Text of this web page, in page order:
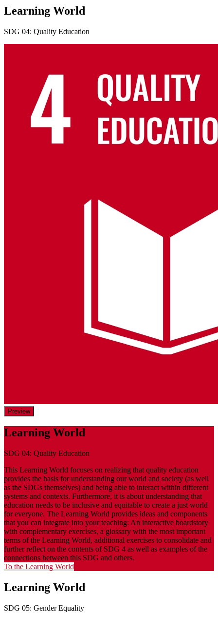
Learning World
SDG 04: Quality Education
Preview
Learning World
SDG 04: Quality Education
This Learning World focuses on realizing that quality education
provides the basis for understanding our world and society (as well
as the SDGs themselves) and being able to interact within different
systems and contexts. Furthermore, it is about understanding that
education needs to be inclusive and equitable to create a just world
for everyone. The Learning World provides ideas and components
that you can integrate into your teaching: An interactive boardstory
with complementary exercises, a glossary with the most important
terms of the Learning World, additional exercises to consolidate and
further reflect on the contents of SDG 4 as well as examples of the
connections between this SDG and others.
To the Learning World
Learning World
SDG 05: Gender Equality